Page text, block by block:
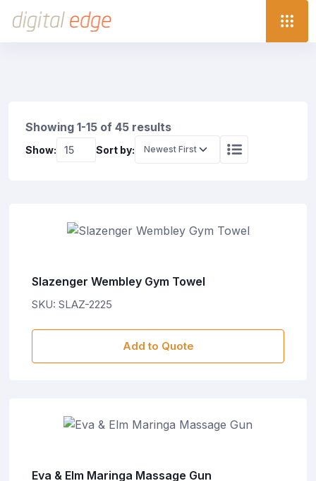
Showing 1-15 of 45 results
Show: Sort by:
Slazenger Wembley Gym Towel
SKU: SLAZ-2225
Add to Quote
Eva & Elm Maringa Massage Gun